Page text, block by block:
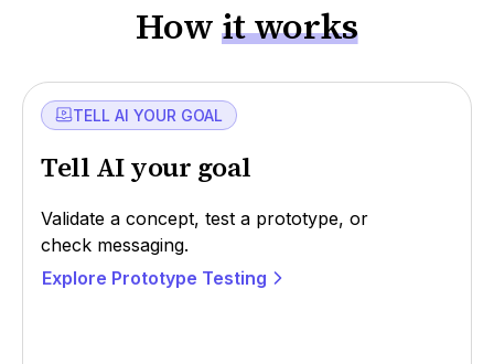
Howit works
TELL AI YOUR GOAL
Tell AI your goal
Validate a concept, test a prototype, or
check messaging.
Explore Prototype Testing